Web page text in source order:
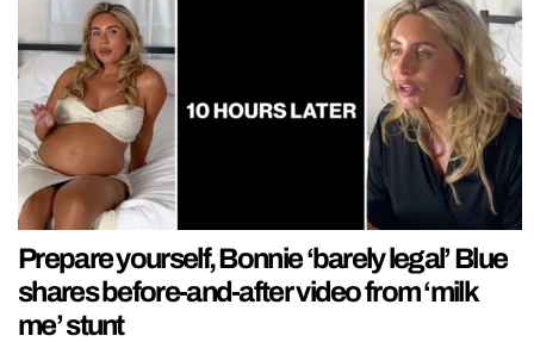
Prepare yourself, Bonnie ‘barely legal’ Blue
shares before-and-after video from ‘milk
me’ stunt